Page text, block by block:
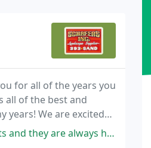
for all of the years you
all of the best and
years! We are excited
and professional. I have